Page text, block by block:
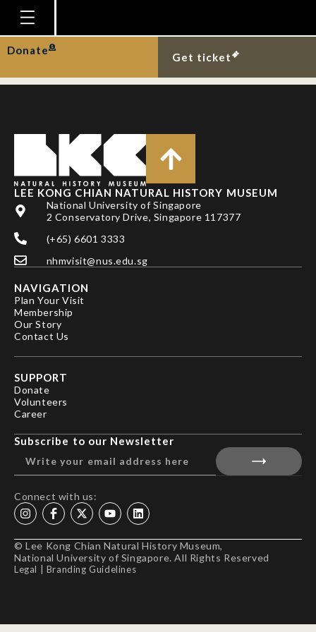
Homepage
Plan Your Visit
Education
Research
Publications
Support
News
Our Story
Donate
Get ticket
BAHIR, M. M. AND D.
C. J. YEO
LEE KONG CHIAN NATURAL HISTORY MUSEUM
National University of Singapore
2 Conservatory Drive, Singapore 117377
(+65) 6601 3333
nhmvisit@nus.edu.sg
NAVIGATION
Plan Your Visit
Membership
Our Story
Contact Us
SUPPORT
Donate
Volunteers
Career
Subscribe to our Newsletter
Connect with us:
© Lee Kong Chian Natural History Museum,
National University of Singapore. All Rights Reserved
Legal Branding Guidelines